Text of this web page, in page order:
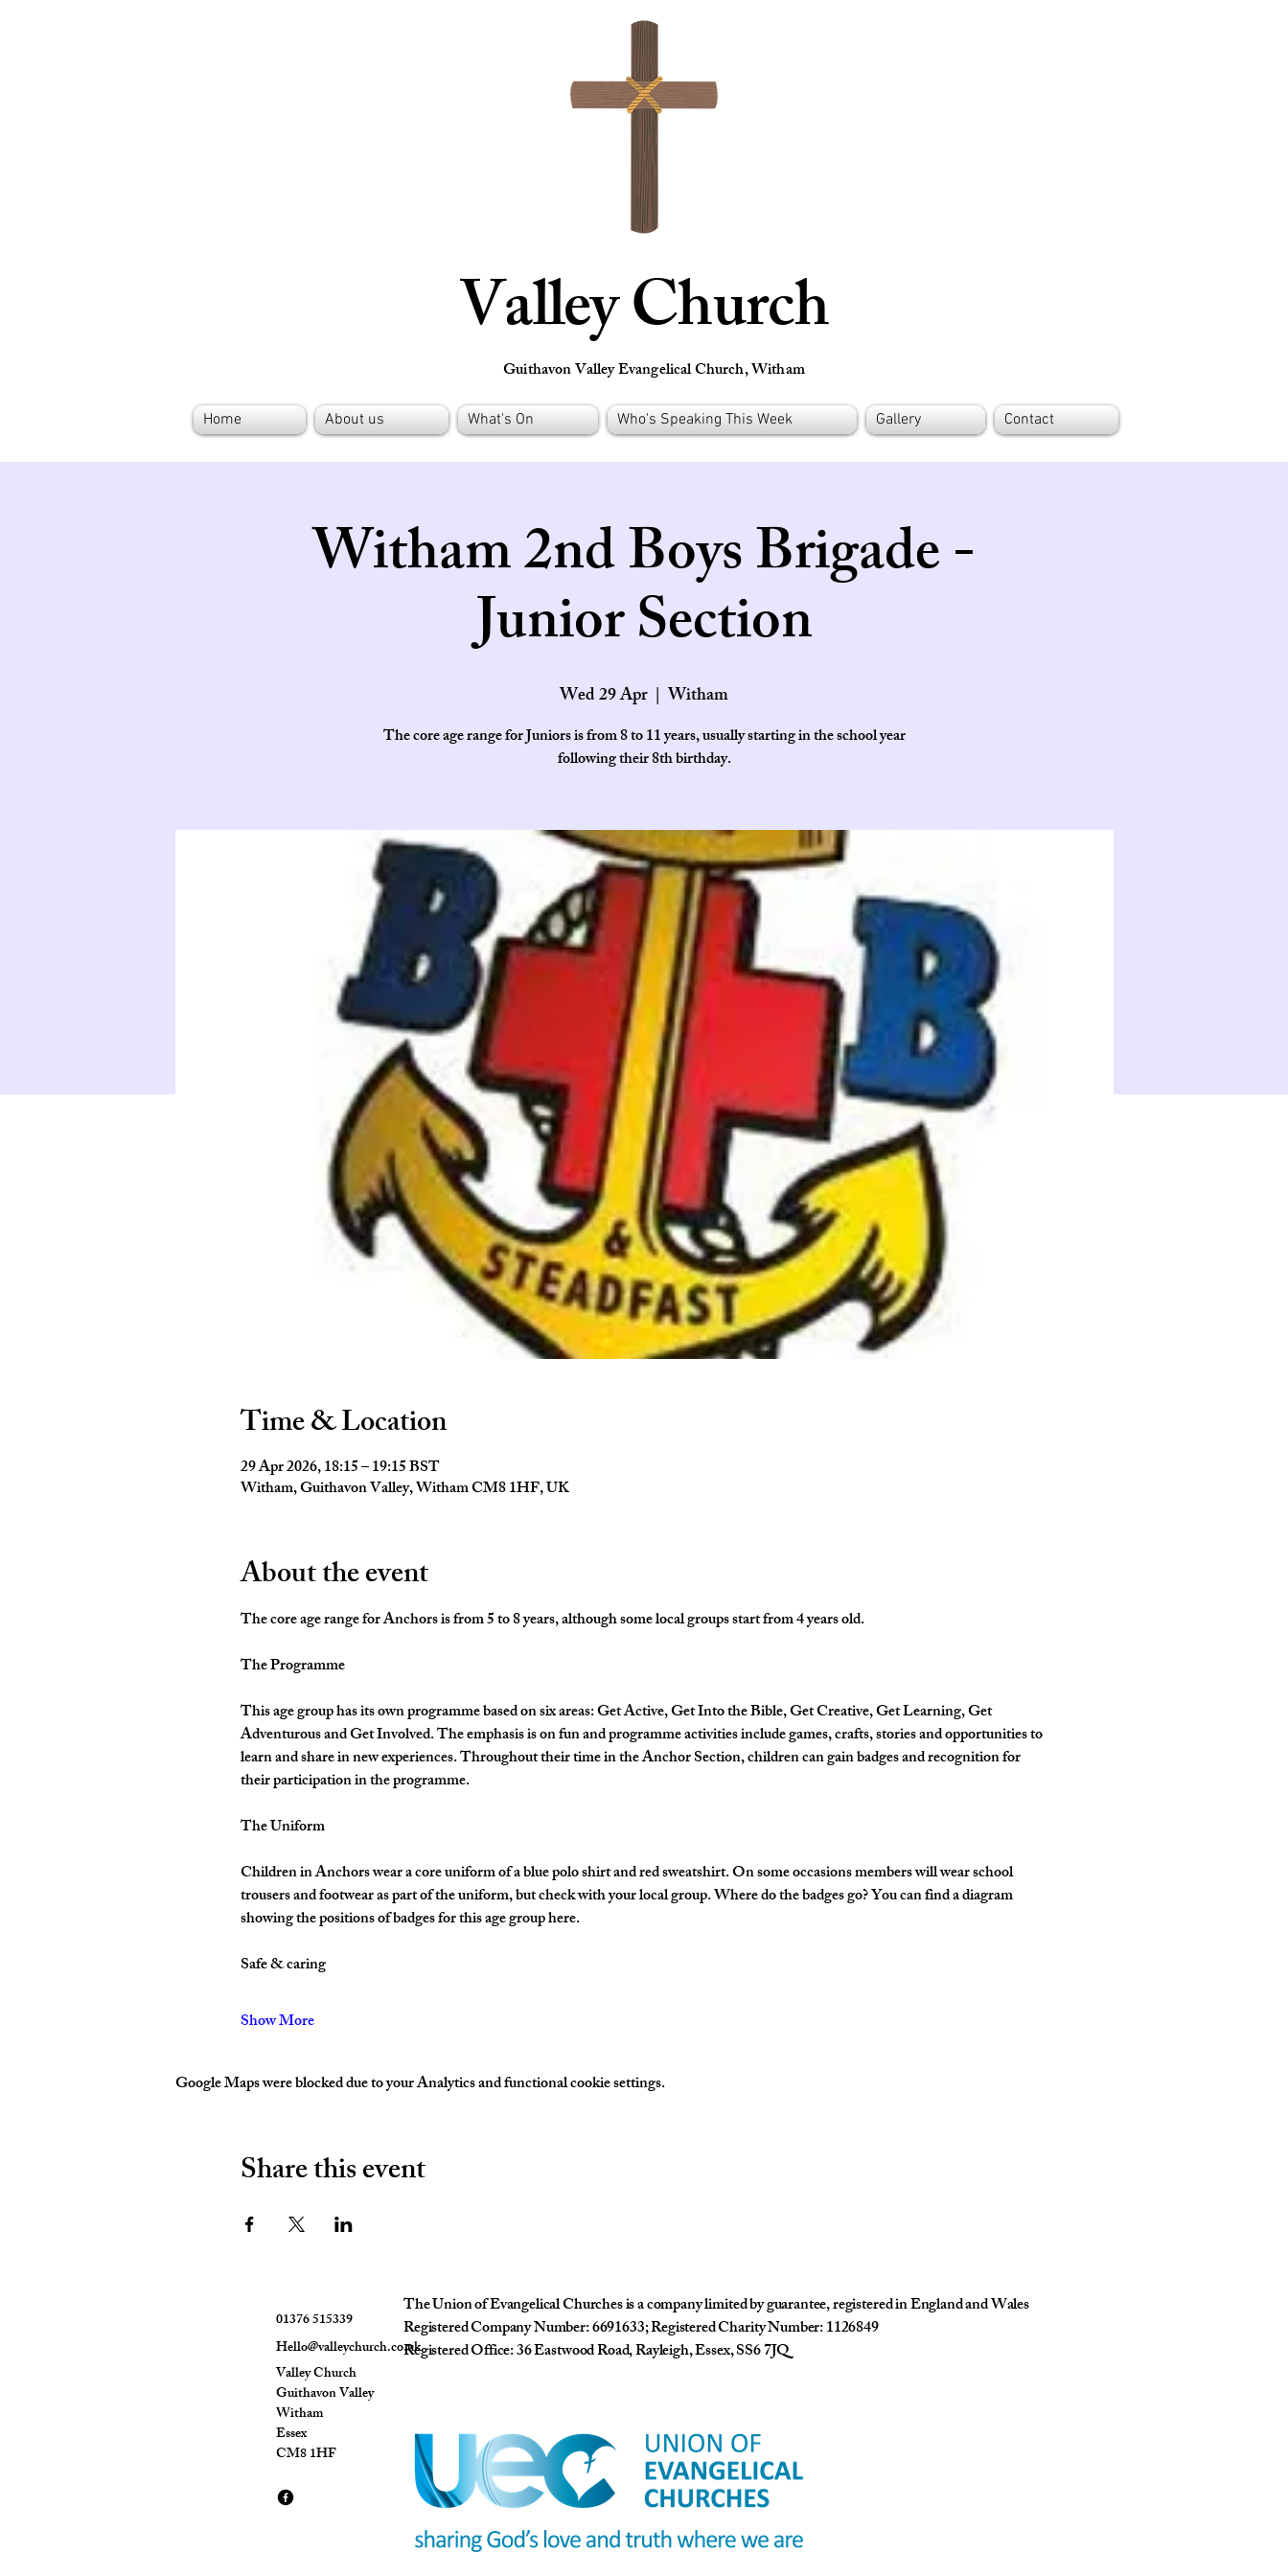
Valley Church
Guithavon Valley Evangelical Church, Witham
Home About us What's On Who's Speaking This Week Gallery Contact
Witham 2nd Boys Brigade -
Junior Section
Wed 29 Apr
  |
Witham
The core age range for Juniors is from 8 to 11 years, usually starting in the school year
following their 8th birthday.
Time & Location
29 Apr 2026, 18:15 – 19:15 BST
Witham, Guithavon Valley, Witham CM8 1HF, UK
About the event
The core age range for Anchors is from 5 to 8 years, although some local groups start from 4 years old.
The Programme
This age group has its own programme based on six areas: Get Active, Get Into the Bible, Get Creative, Get Learning, Get
Adventurous and Get Involved. The emphasis is on fun and programme activities include games, crafts, stories and opportunities to
learn and share in new experiences. Throughout their time in the Anchor Section, children can gain badges and recognition for
their participation in the programme.
The Uniform
Children in Anchors wear a core uniform of a blue polo shirt and red sweatshirt. On some occasions members will wear school
trousers and footwear as part of the uniform, but check with your local group. Where do the badges go? You can find a diagram
showing the positions of badges for this age group here.
Safe & caring
Show More
Google Maps were blocked due to your Analytics and functional cookie settings.
Share this event
01376 515339
Hello@valleychurch.co.uk
Valley Church
Guithavon Valley
Witham
Essex
CM8 1HF
The Union of Evangelical Churches is a company limited by guarantee, registered in England and Wales
Registered Company Number: 6691633; Registered Charity Number: 1126849
Registered Office: 36 Eastwood Road, Rayleigh, Essex, SS6 7JQ